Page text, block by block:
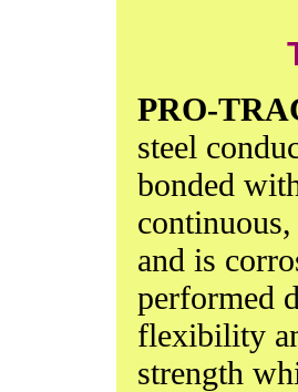
PRO-
steel
bonded
and is
performed
flexibility
strength